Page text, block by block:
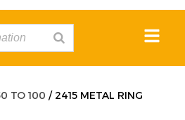
TO 100 / 2415 METAL RING